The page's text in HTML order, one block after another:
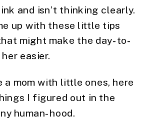
and isn’t thinking clearly.
up with these little tips
might make the day-to-
easier.
a mom with little ones, here
I figured out in the
human-hood.